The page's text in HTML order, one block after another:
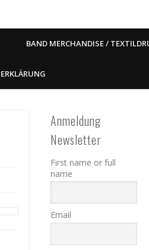
BAND MERCHANDISE /
Anmeldung
Newsletter
First name or full
name
Email